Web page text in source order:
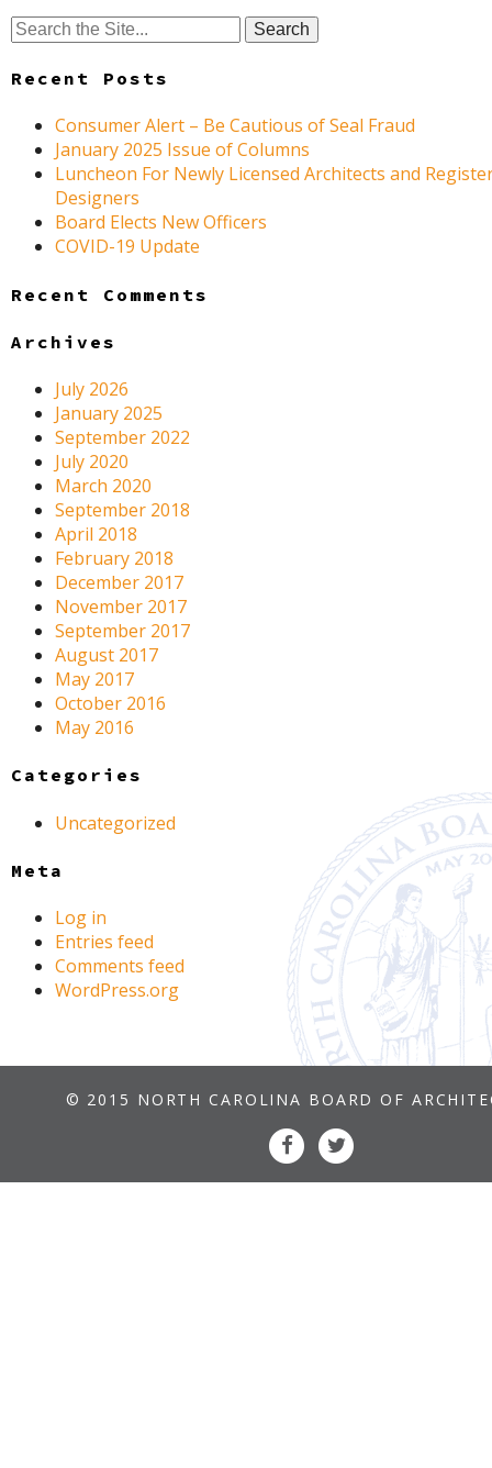
Search
Recent Posts
Consumer Alert – Be Cautious of Seal Fraud
January 2025 Issue of Columns
Luncheon For Newly Licensed Architects and
Designers
Board Elects New Officers
COVID-19 Update
Recent Comments
Archives
July 2026
January 2025
September 2022
July 2020
March 2020
September 2018
April 2018
February 2018
December 2017
November 2017
September 2017
August 2017
May 2017
October 2016
May 2016
Categories
Uncategorized
Meta
Log in
Entries feed
Comments feed
WordPress.org
© 2015 NORTH CAROLINA BOARD OF